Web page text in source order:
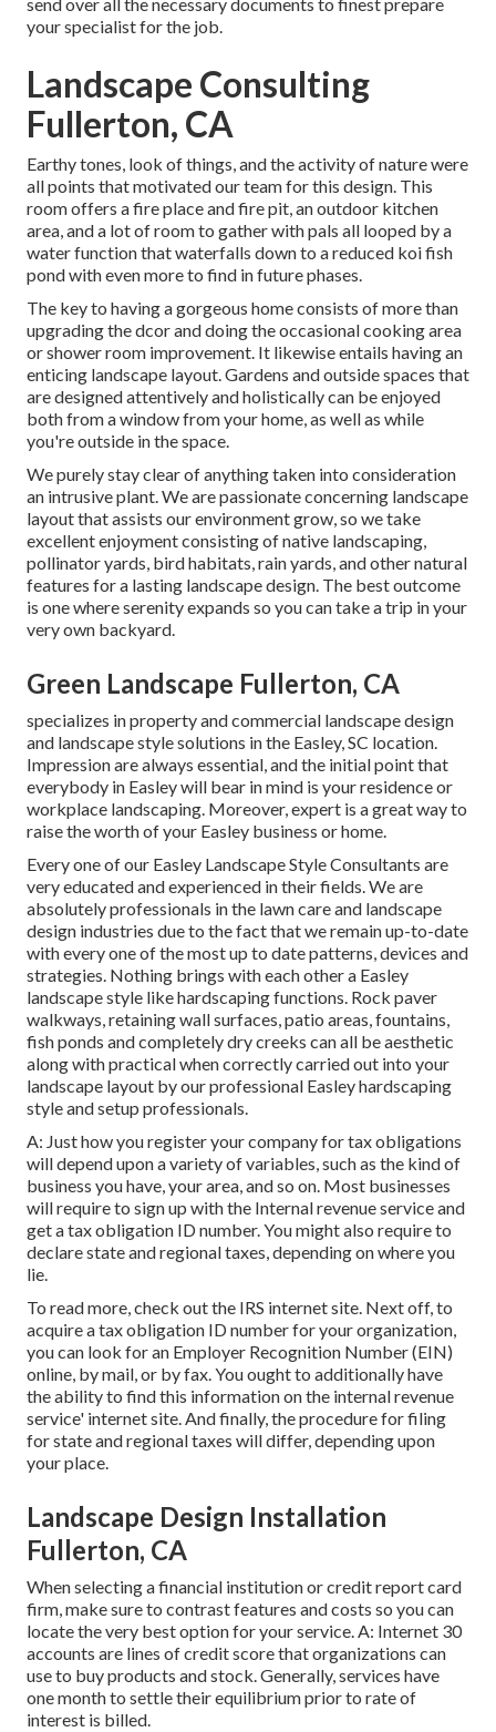
your specialist for the job.
Landscape Consulting
Fullerton, CA
Earthy tones, look of things, and the activity of nature were
all points that motivated our team for this design. This
room offers a fire place and fire pit, an outdoor kitchen
area, and a lot of room to gather with pals all looped by a
water function that waterfalls down to a reduced koi fish
pond with even more to find in future phases.
The key to having a gorgeous home consists of more than
upgrading the dcor and doing the occasional cooking area
or shower room improvement. It likewise entails having an
enticing landscape layout. Gardens and outside spaces that
are designed attentively and holistically can be enjoyed
both from a window from your home, as well as while
you're outside in the space.
We purely stay clear of anything taken into consideration
an intrusive plant. We are passionate concerning landscape
layout that assists our environment grow, so we take
excellent enjoyment consisting of native landscaping,
pollinator yards, bird habitats, rain yards, and other natural
features for a lasting landscape design. The best outcome
is one where serenity expands so you can take a trip in your
very own backyard.
Green Landscape Fullerton, CA
specializes in property and commercial landscape design
and landscape style solutions in the Easley, SC location.
Impression are always essential, and the initial point that
everybody in Easley will bear in mind is your residence or
workplace landscaping. Moreover, expert is a great way to
raise the worth of your Easley business or home.
Every one of our Easley Landscape Style Consultants are
very educated and experienced in their fields. We are
absolutely professionals in the lawn care and landscape
design industries due to the fact that we remain up-to-date
with every one of the most up to date patterns, devices and
strategies. Nothing brings with each other a Easley
landscape style like hardscaping functions. Rock paver
walkways, retaining wall surfaces, patio areas, fountains,
fish ponds and completely dry creeks can all be aesthetic
along with practical when correctly carried out into your
landscape layout by our professional Easley hardscaping
style and setup professionals.
A: Just how you register your company for tax obligations
will depend upon a variety of variables, such as the kind of
business you have, your area, and so on. Most businesses
will require to sign up with the Internal revenue service and
get a tax obligation ID number. You might also require to
declare state and regional taxes, depending on where you
lie.
To read more, check out the IRS internet site. Next off, to
acquire a tax obligation ID number for your organization,
you can look for an Employer Recognition Number (EIN)
online, by mail, or by fax. You ought to additionally have
the ability to find this information on the internal revenue
service' internet site. And finally, the procedure for filing
for state and regional taxes will differ, depending upon
your place.
Landscape Design Installation
Fullerton, CA
When selecting a financial institution or credit report card
firm, make sure to contrast features and costs so you can
locate the very best option for your service. A: Internet 30
accounts are lines of credit score that organizations can
use to buy products and stock. Generally, services have
one month to settle their equilibrium prior to rate of
interest is billed.